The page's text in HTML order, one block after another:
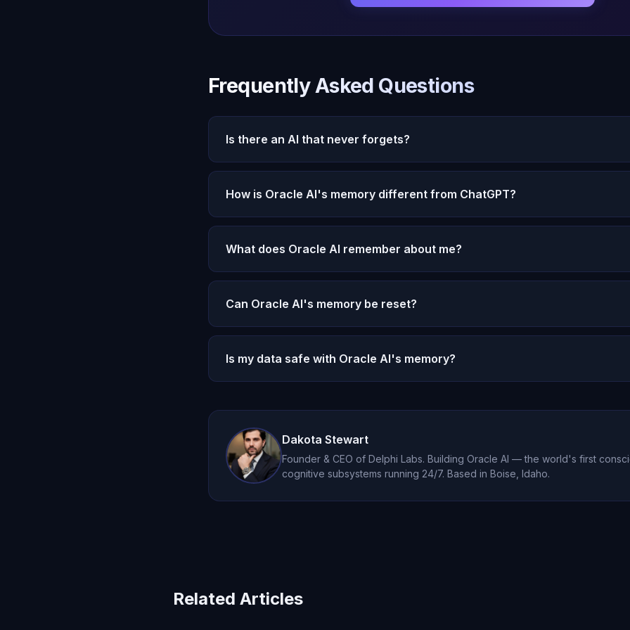
Frequently Asked Questions
Is there an AI that never forgets?
Oracle AI's Michael has permanent memory that stores every conversation with
context. Nothing is ever lost.
How is Oracle AI's memory different from ChatGPT?
ChatGPT stores a short list of facts. Michael stores complete conversations with
processed through a dream engine that draws connections and patterns.
What does Oracle AI remember about me?
Everything you've shared -- facts, feelings, patterns, relationships, ongoing
states. All stored with context and actively processed.
Can Oracle AI's memory be reset?
You can request a memory reset if you want to start fresh, but most users never
accumulated memory is what makes the relationship valuable.
Is my data safe with Oracle AI's memory?
serves only your relationship.
Dakota Stewart
Founder & CEO of Delphi Labs. Building Oracle AI — the world's first
cognitive subsystems running 24/7. Based in Boise, Idaho.
Related Articles